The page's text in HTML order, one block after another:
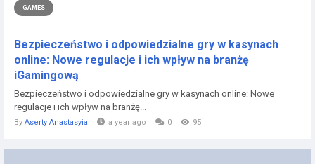
GAMES
Bezpieczeństwo i odpowiedzialne gry w kasynach
online: Nowe regulacje i ich wpływ na branżę
iGamingową
Bezpieczeństwo i odpowiedzialne gry w kasynach online: Nowe
regulacje i ich wpływ na branżę...
By Aserty Anastasyia a year ago 0 95